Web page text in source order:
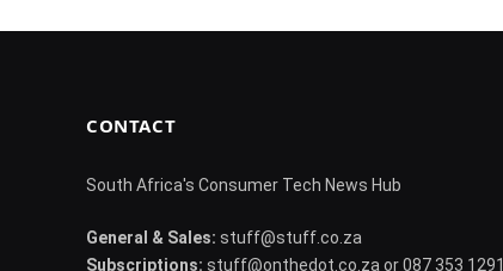
CONTACT
South Africa's Consumer Tech News Hub
General & Sales: stuff@stuff.co.za
Subscriptions: stuff@onthedot.co.za or 087 353 1291